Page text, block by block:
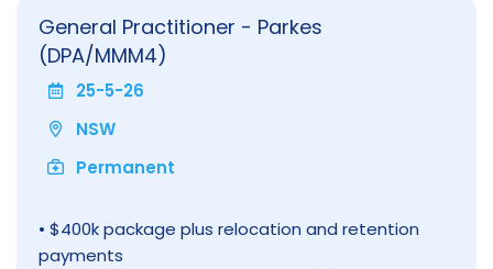
General Practitioner - Parkes
(DPA/MMM4)
25-5-26
NSW
Permanent
• $400k package plus relocation and retention
payments